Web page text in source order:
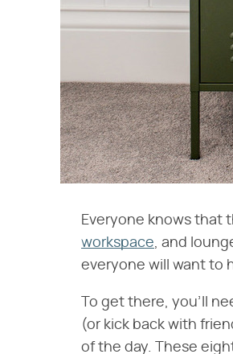
Everyone knows that
workspace, and
everyone will want to
To get there, you'll
(or kick back with
of the day. These